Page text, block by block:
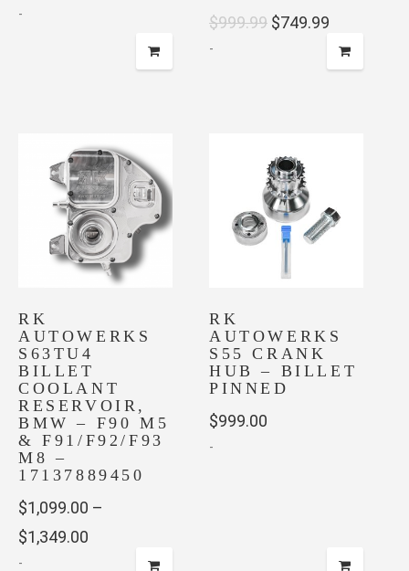
$1,099.00.
is:
$999.00.
- $999.99 Original
$749.99
price
-
RK
AUTOWERKS
S63TU4
BILLET
COOLANT
RESERVOIR,
BMW – F90 M5
& F91/F92/F93
M8 –
17137889450
$1,099.00 –
$1,349.00
-
RK
AUTOWERKS
S55 CRANK
HUB – BILLET
PINNED
$999.00
-